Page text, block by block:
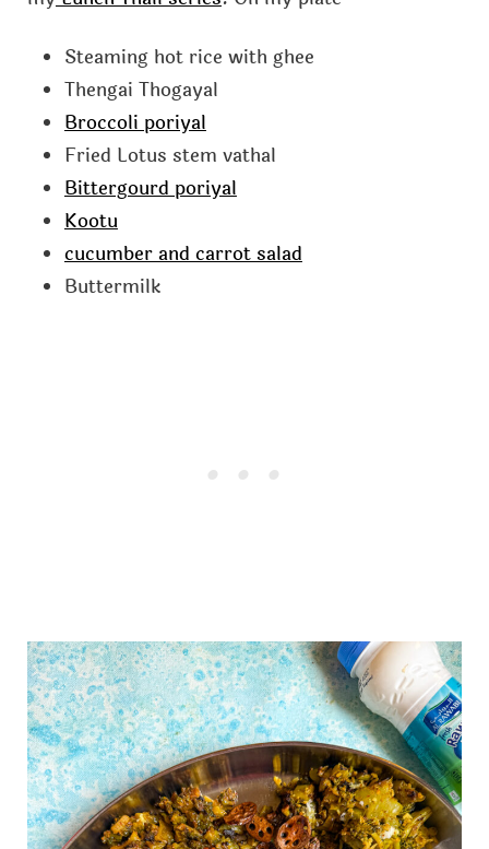
Steaming hot rice with ghee
Thengai Thogayal
Broccoli poriyal
Fried Lotus stem vathal
Bittergourd poriyal
Kootu
cucumber and carrot salad
Buttermilk